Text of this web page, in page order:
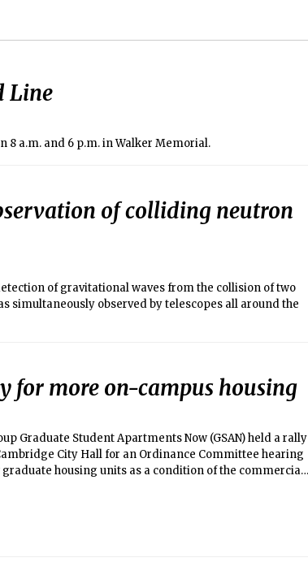
Line
8 a.m. and 6 p.m. in Walker Memorial.
of colliding neutron
of gravitational waves from the collision of two
simultaneously observed by telescopes all around the
for more on-campus housing
Graduate Student Apartments Now (GSAN) held a rally
City Hall for an Ordinance Committee hearing
housing units as a condition of the commercial